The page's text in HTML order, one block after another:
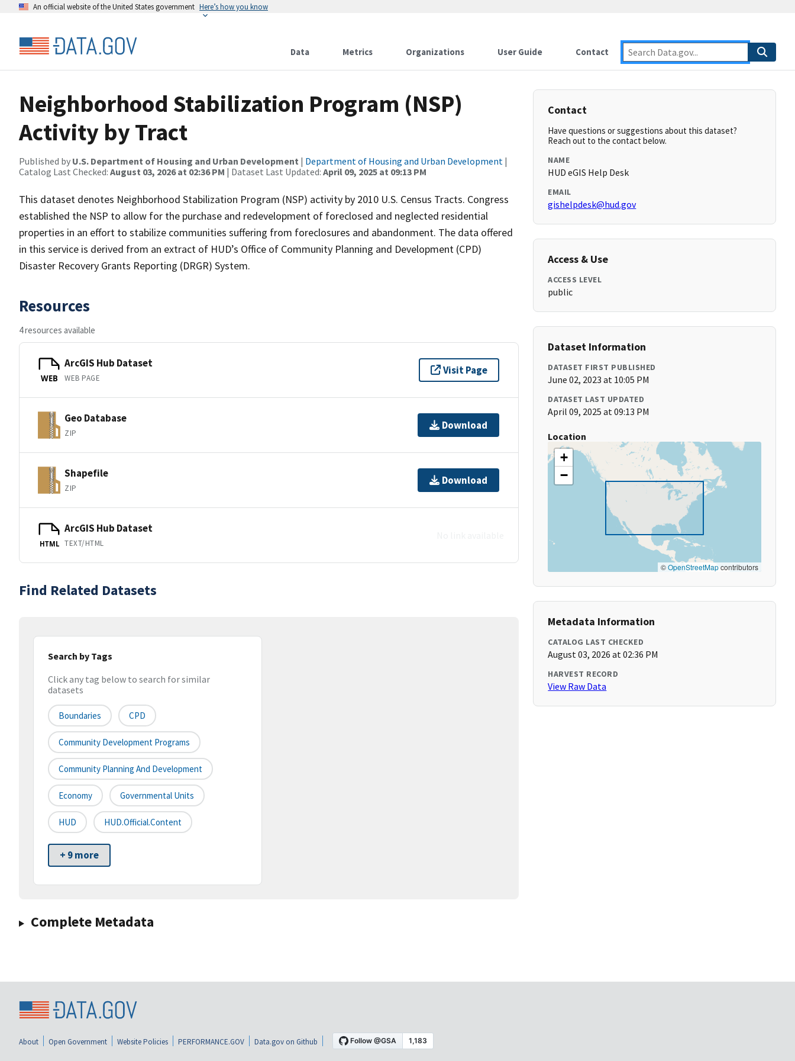
An official website of the United States government Here’s how you know
Data Metrics Organizations User Guide Contact
Neighborhood Stabilization Program (NSP)
Activity by Tract
Published by U.S. Department of Housing and Urban Development | Department of Housing and Urban Development |
Catalog Last Checked: August 03, 2026 at 02:36 PM | Dataset Last Updated: April 09, 2025 at 09:13 PM
This dataset denotes Neighborhood Stabilization Program (NSP) activity by 2010 U.S. Census Tracts. Congress
established the NSP to allow for the purchase and redevelopment of foreclosed and neglected residential
properties in an effort to stabilize communities suffering from foreclosures and abandonment. The data offered
in this service is derived from an extract of HUD’s Office of Community Planning and Development (CPD)
Disaster Recovery Grants Reporting (DRGR) System.
Resources
4 resources available
WEB
ArcGIS Hub Dataset
WEB PAGE
Visit Page
Geo Database
ZIP
Download
Shapefile
ZIP
Download
HTML
ArcGIS Hub Dataset
TEXT/HTML
Find Related Datasets
Search by Tags
Click any tag below to search for similar
datasets
Boundaries CPD
Community Development Programs
Community Planning And Development
Economy Governmental Units
HUD HUD.Official.Content
+ 9 more
Complete Metadata
Contact
Have questions or suggestions about this dataset?
Reach out to the contact below.
NAME
HUD eGIS Help Desk
EMAIL
gishelpdesk@hud.gov
Access & Use
ACCESS LEVEL
public
Dataset Information
DATASET FIRST PUBLISHED
June 02, 2023 at 10:05 PM
DATASET LAST UPDATED
April 09, 2025 at 09:13 PM
Location
+
−
©OpenStreetMapcontributors
Metadata Information
CATALOG LAST CHECKED
August 03, 2026 at 02:36 PM
HARVEST RECORD
View Raw Data
About Open Government Website Policies PERFORMANCE.GOV Data.gov on Github